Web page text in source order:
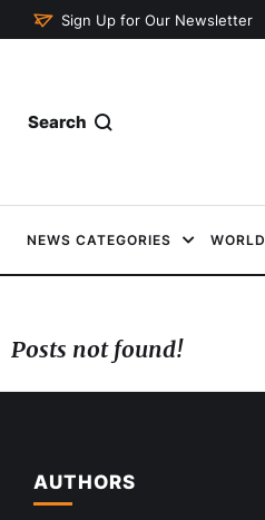
Sign Up for Our Newsletter
Search
NEWS CATEGORIES WORLD
Posts not found!
AUTHORS